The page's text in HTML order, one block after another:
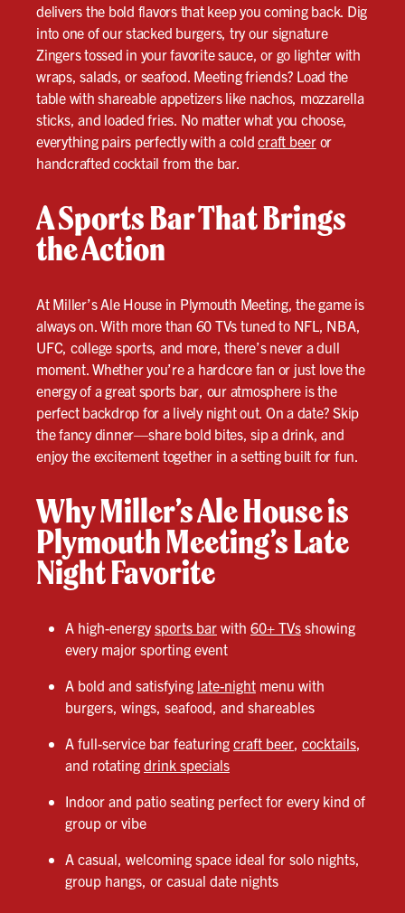
delivers the bold flavors that keep you coming back. Dig
into one of our stacked burgers, try our signature
Zingers tossed in your favorite sauce, or go lighter with
wraps, salads, or seafood. Meeting friends? Load the
table with shareable appetizers like nachos, mozzarella
sticks, and loaded fries. No matter what you choose,
everything pairs perfectly with a coldcraft beeror
handcrafted cocktail from the bar.
A Sports Bar That Brings
the Action
At Miller’s Ale House in Plymouth Meeting, the game is
always on. With more than 60 TVs tuned to NFL, NBA,
UFC, college sports, and more, there’s never a dull
moment. Whether you’re a hardcore fan or just love the
energy of a great sports bar, our atmosphere is the
perfect backdrop for a lively night out. On a date? Skip
the fancy dinner—share bold bites, sip a drink, and
enjoy the excitement together in a setting built for fun.
Why Miller’s Ale House is
Plymouth Meeting’s Late
Night Favorite
A high-energysports bar with 60+ TVs showing
every major sporting event
A bold and satisfying late-night menu with
burgers, wings, seafood, and shareables
A full-service bar featuring craft beer, cocktails,
and rotating drink specials
Indoor and patio seating perfect for every kind of
group or vibe
A casual, welcoming space ideal for solo nights,
group hangs, or casual date nights